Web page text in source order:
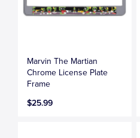
Marvin The Martian
Chrome License Plate
Frame
$25.99